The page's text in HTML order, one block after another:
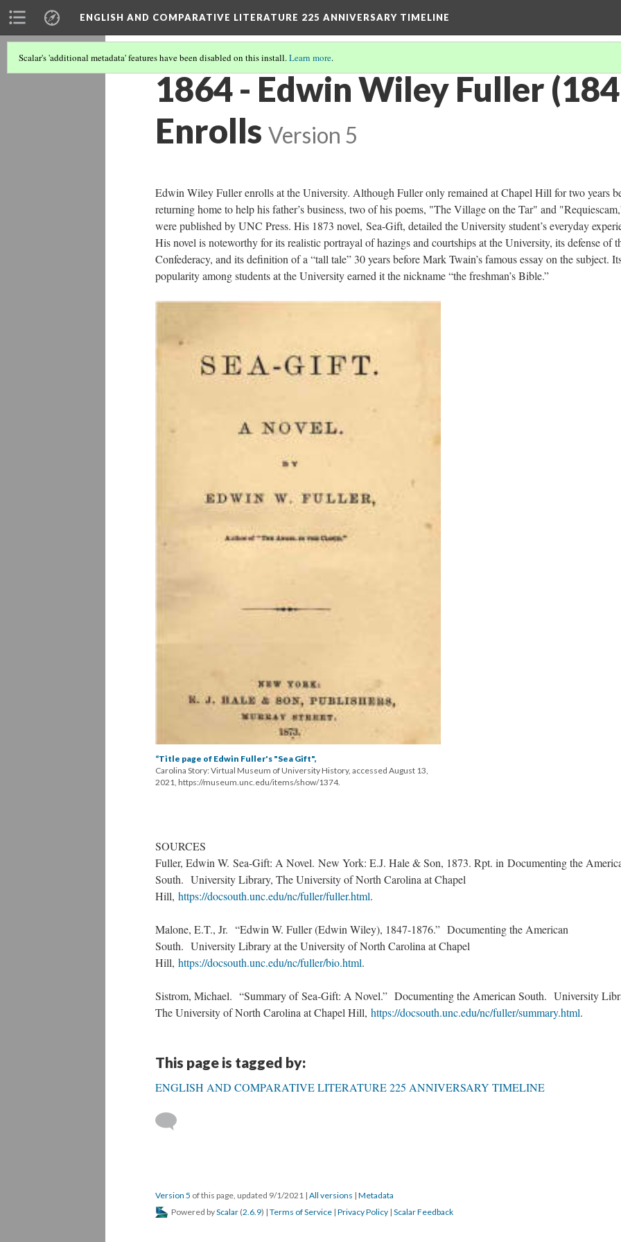
ENGLISH AND COMPARATIVE LITERATURE 225 ANNIVERSARY TIMELINE
Scalar's 'additional metadata' features have been disabled on this install.Learn more.
1864 - Edwin Wiley Fuller
Enrolls Version 5
Edwin Wiley Fuller enrolls at the University. Although Fuller only remained at Chapel Hill for two years
returning home to help his father’s business, two of his poems, "The Village on the Tar" and
were published by UNC Press. His 1873 novel, Sea-Gift, detailed the University student’s everyday
His novel is noteworthy for its realistic portrayal of hazings and courtships at the University, its defense of
Confederacy, and its definition of a “tall tale” 30 years before Mark Twain’s famous essay on the subject.
popularity among students at the University earned it the nickname “the freshman’s Bible.”
“Title page of Edwin Fuller's "Sea Gift",
Carolina Story: Virtual Museum of University History, accessed August 13,
2021, https://museum.unc.edu/items/show/1374.
SOURCES
Fuller, Edwin W. Sea-Gift: A Novel. New York: E.J. Hale & Son, 1873. Rpt. in Documenting the
South. University Library, The University of North Carolina at Chapel
Hill, https://docsouth.unc.edu/nc/fuller/fuller.html.
Malone, E.T., Jr. “Edwin W. Fuller (Edwin Wiley), 1847-1876.” Documenting the American
South. University Library at the University of North Carolina at Chapel
Hill, https://docsouth.unc.edu/nc/fuller/bio.html.
Sistrom, Michael. “Summary of Sea-Gift: A Novel.” Documenting the American South. University
The University of North Carolina at Chapel Hill, https://docsouth.unc.edu/nc/fuller/summary.html.
This page is tagged by:
ENGLISH AND COMPARATIVE LITERATURE 225 ANNIVERSARY TIMELINE
Version 5 of this page, updated 9/1/2021 | All versions | Metadata
Powered byScalar (2.6.9) | Terms of Service | Privacy Policy | Scalar Feedback